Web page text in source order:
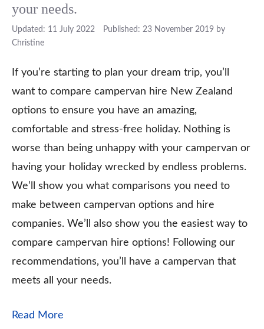
your needs.
11 July 2022 23 November 2019 by
Christine
If you’re starting to plan your dream trip, you’ll
want to compare campervan hire New Zealand
options to ensure you have an amazing,
comfortable and stress-free holiday. Nothing is
worse than being unhappy with your campervan or
having your holiday wrecked by endless problems.
We’ll show you what comparisons you need to
make between campervan options and hire
companies. We’ll also show you the easiest way to
compare campervan hire options! Following our
recommendations, you’ll have a campervan that
meets all your needs.
Read More